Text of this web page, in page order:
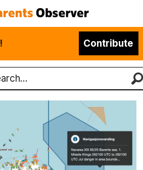
Contribute